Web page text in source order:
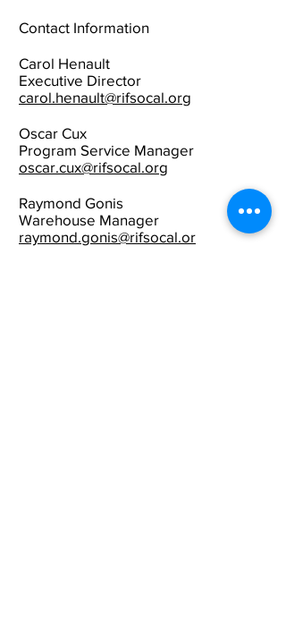
Contact Information
Carol Henault
Executive Director
carol.henault@rifsocal.org
Oscar Cux
Program Service Manager
oscar.cux@rifsocal.org
Raymond Gonis
Warehouse Manager
raymond.gonis@rifsocal.or